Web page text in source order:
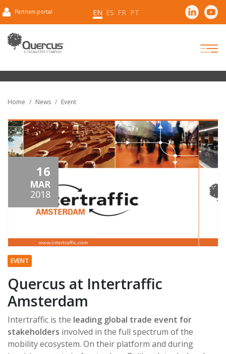
Partners portal EN ES FR PT
Home News Event
16
MAR
2018
EVENT
Quercus at Intertraffic
Amsterdam
Intertraffic is the leading global trade event for
stakeholders involved in the full spectrum of the
mobility ecosystem. On their platform and during